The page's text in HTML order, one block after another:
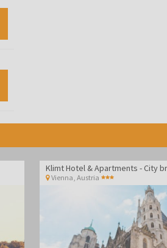
Klimt Hotel & Apartments - City
Vienna Austria